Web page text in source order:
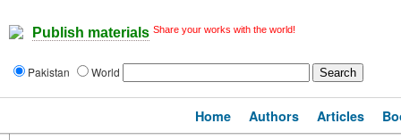
Publish materials Share your works with the world!
Pakistan World
Home Authors Articles